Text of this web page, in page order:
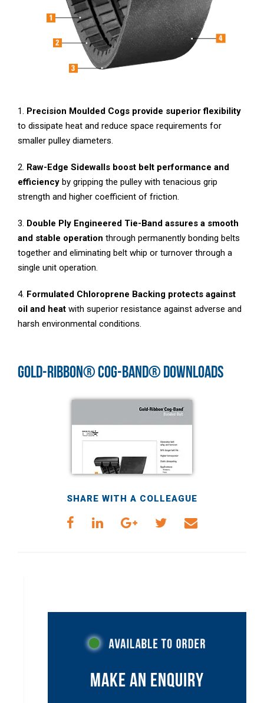
1. Precision Moulded Cogs provide superior flexibility
to dissipate heat and reduce space requirements for
smaller pulley diameters.
2. Raw-Edge Sidewalls boost belt performance and
efficiency by gripping the pulley with tenacious grip
strength and higher coefficient of friction.
3. Double Ply Engineered Tie-Band assures a smooth
and stable operation through permanently bonding belts
together and eliminating belt whip or turnover through a
single unit operation.
4. Formulated Chloroprene Backing protects against
oil and heat with superior resistance against adverse and
harsh environmental conditions.
GOLD-RIBBON® COG-BAND® DOWNLOADS
SHARE WITH A COLLEAGUE
MAKE AN ENQUIRY